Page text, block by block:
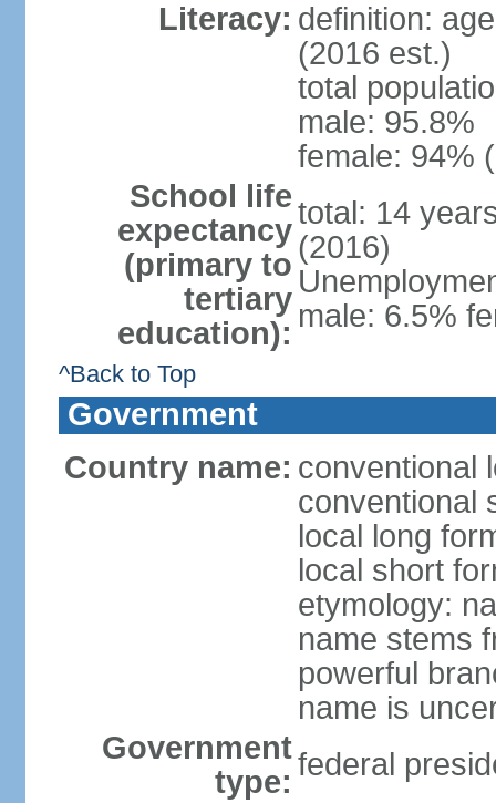
Literacy: definition:
(2016 est.)
total
male: 95.8%
female: 94%
School life
expectancy
(primary to
tertiary
education):
total: 14
(2016)
male: 6.5%
^Back to Top
Government
Country name: conventional
conventional
local long
local short
etymology:
name stems
powerful
name is
Government
type: federal